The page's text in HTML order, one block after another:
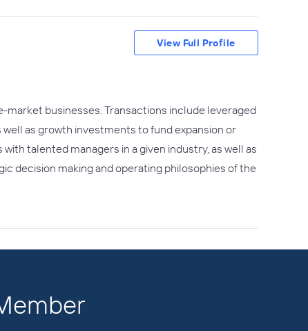
businesses. Transactions include leveraged
as growth investments to fund expansion or
talented managers in a given industry, as well as
decision making and operating philosophies of the
View Full Profile